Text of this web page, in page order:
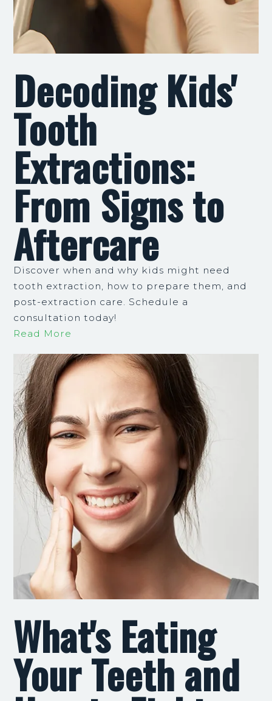
Decoding Kids'
Tooth
Extractions:
From Signs to
Aftercare
Discover when and why kids might need
tooth extraction, how to prepare them, and
post-extraction care. Schedule a
consultation today!
Read More
What's Eating
Your Teeth and